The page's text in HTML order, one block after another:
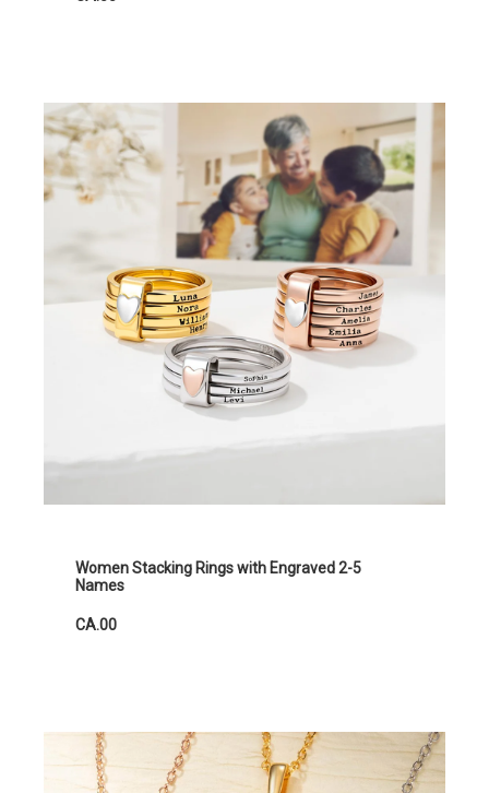
Women Stacking Rings with Engraved 2-5
Names
CA.00